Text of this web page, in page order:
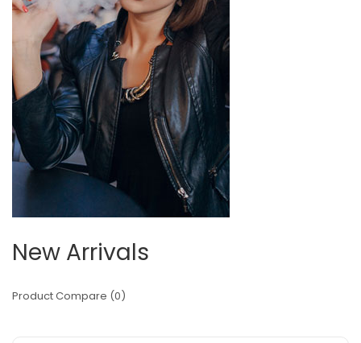
New Arrivals
Product Compare (0)